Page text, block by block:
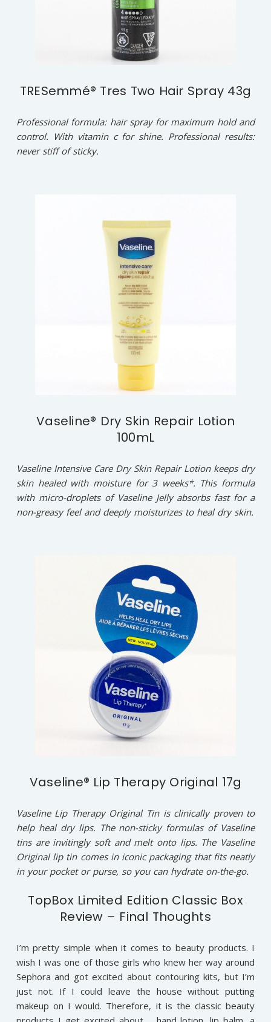
TRESemmé® Tres Two Hair Spray 43g
Professional formula: hair spray for maximum hold and
control. With vitamin c for shine. Professional results:
never stiff of sticky.
Vaseline® Dry Skin Repair Lotion
100mL
Vaseline Intensive Care Dry Skin Repair Lotion keeps dry
skin healed with moisture for 3 weeks*. This formula
with micro-droplets of Vaseline Jelly absorbs fast for a
non-greasy feel and deeply moisturizes to heal dry skin.
Vaseline® Lip Therapy Original 17g
Vaseline Lip Therapy Original Tin is clinically proven to
help heal dry lips. The non-sticky formulas of Vaseline
tins are invitingly soft and melt onto lips. The Vaseline
Original lip tin comes in iconic packaging that fits neatly
in your pocket or purse, so you can hydrate on-the-go.
TopBox Limited Edition Classic Box
Review – Final Thoughts
I’m pretty simple when it comes to beauty products. I
wish I was one of those girls who knew her way around
Sephora and got excited about contouring kits, but I’m
just not. If I could leave the house without putting
makeup on I would. Therefore, it is the classic beauty